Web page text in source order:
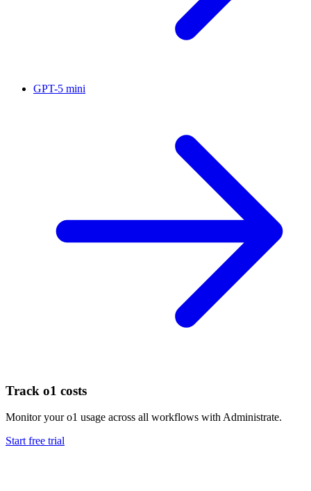
GPT-5 mini
Track o1 costs
Monitor youro1 usage across all workflows with Administrate.
Start free trial